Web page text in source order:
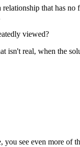
that has
viewed?
isn't real, when the
see even more of